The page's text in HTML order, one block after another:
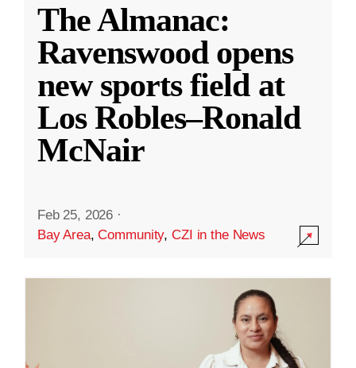
The Almanac:
Ravenswood opens
new sports field at
Los Robles–Ronald
McNair
Feb 25, 2026 ·
Bay Area,Community,CZI in the News